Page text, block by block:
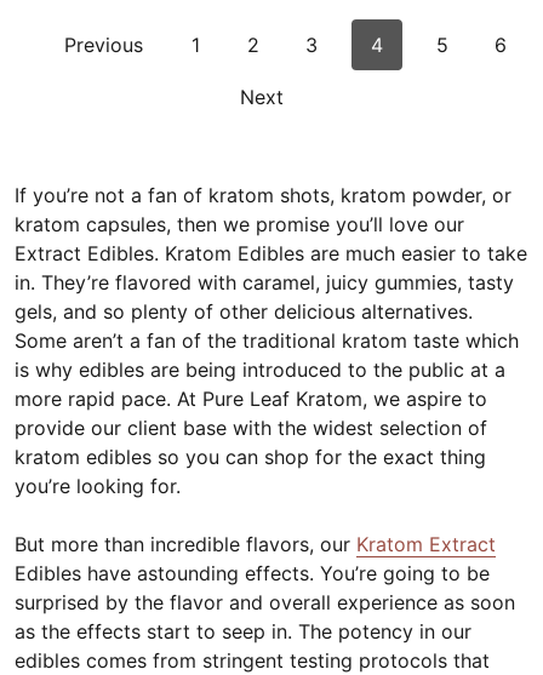
Previous 1 2 3 4 5 6
Next
If you’re not a fan of kratom shots, kratom powder, or
kratom capsules, then we promise you’ll love our
Extract Edibles. Kratom Edibles are much easier to take
in. They’re flavored with caramel, juicy gummies, tasty
gels, and so plenty of other delicious alternatives.
Some aren’t a fan of the traditional kratom taste which
is why edibles are being introduced to the public at a
more rapid pace. At Pure Leaf Kratom, we aspire to
provide our client base with the widest selection of
kratom edibles so you can shop for the exact thing
you’re looking for.
But more than incredible flavors, our Kratom Extract
Edibles have astounding effects. You’re going to be
surprised by the flavor and overall experience as soon
as the effects start to seep in. The potency in our
edibles comes from stringent testing protocols that